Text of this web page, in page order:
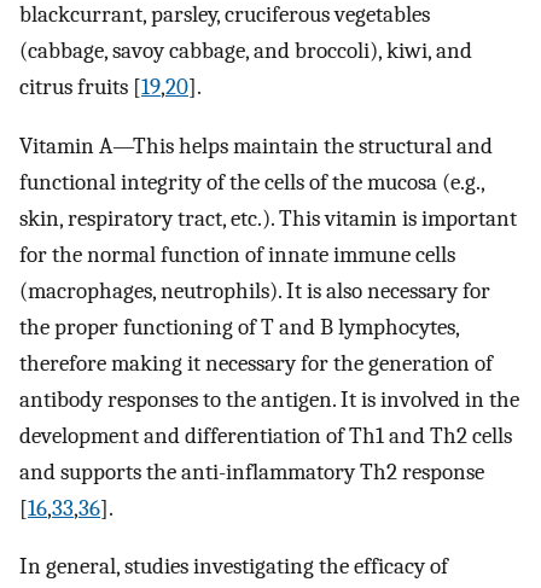
blackcurrant, parsley, cruciferous vegetables
(cabbage, savoy cabbage, and broccoli), kiwi, and
citrus fruits [19,20].
Vitamin A—This helps maintain the structural and
functional integrity of the cells of the mucosa (e.g.,
skin, respiratory tract, etc.). This vitamin is important
for the normal function of innate immune cells
(macrophages, neutrophils). It is also necessary for
the proper functioning of T and B lymphocytes,
therefore making it necessary for the generation of
antibody responses to the antigen. It is involved in the
development and differentiation of Th1 and Th2 cells
and supports the anti-inflammatory Th2 response
[16,33,36].
In general, studies investigating the efficacy of